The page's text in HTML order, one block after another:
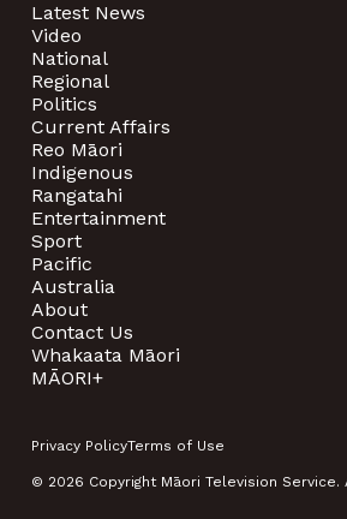
Latest News
Video
National
Regional
Politics
Current Affairs
Reo Māori
Indigenous
Rangatahi
Entertainment
Sport
Pacific
Australia
About
Contact Us
Whakaata Māori
MĀORI+
Privacy PolicyTerms of Use
© 2026 Copyright Māori Television